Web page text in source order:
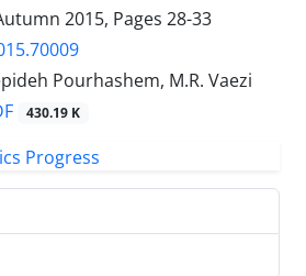
2015, Pages 28-33
Pourhashem, M.R. Vaezi
430.19 K